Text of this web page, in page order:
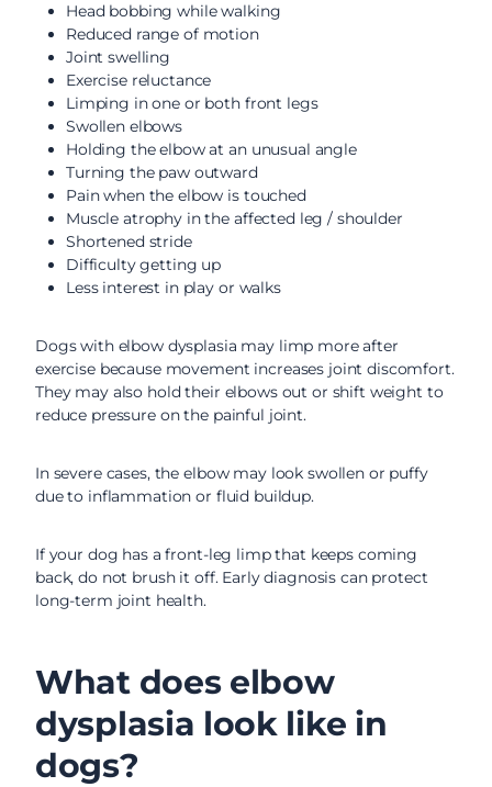
Head bobbing while walking
Reduced range of motion
Joint swelling
Exercise reluctance
Limping in one or both front legs
Swollen elbows
Holding the elbow at an unusual angle
Turning the paw outward
Pain when the elbow is touched
Muscle atrophy in the affected leg / shoulder
Shortened stride
Difficulty getting up
Less interest in play or walks
Dogs with elbow dysplasia may limp more after
exercise because movement increases joint discomfort.
They may also hold their elbows out or shift weight to
reduce pressure on the painful joint.
In severe cases, the elbow may look swollen or puffy
due to inflammation or fluid buildup.
If your dog has a front-leg limp that keeps coming
back, do not brush it off. Early diagnosis can protect
long-term joint health.
What does elbow
dysplasia look like in
dogs?